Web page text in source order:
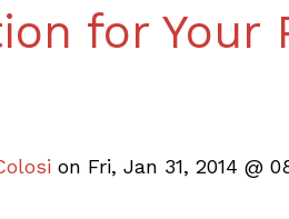
for Your
on Fri, Jan 31, 2014 @